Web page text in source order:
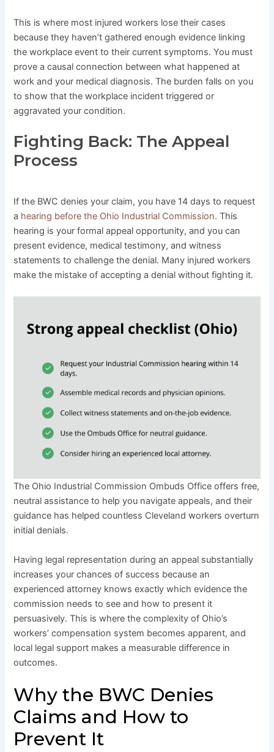
This is where most injured workers lose their cases
because they haven’t gathered enough evidence linking
the workplace event to their current symptoms. You must
prove a causal connection between what happened at
work and your medical diagnosis. The burden falls on you
to show that the workplace incident triggered or
aggravated your condition.
Fighting Back: The Appeal
Process
If the BWC denies your claim, you have 14 days to request
a hearing before the Ohio Industrial Commission. This
hearing is your formal appeal opportunity, and you can
present evidence, medical testimony, and witness
statements to challenge the denial. Many injured workers
make the mistake of accepting a denial without fighting it.
The Ohio Industrial Commission Ombuds Office offers free,
neutral assistance to help you navigate appeals, and their
guidance has helped countless Cleveland workers overturn
initial denials.
Having legal representation during an appeal substantially
increases your chances of success because an
experienced attorney knows exactly which evidence the
commission needs to see and how to present it
persuasively. This is where the complexity of Ohio’s
workers’ compensation system becomes apparent, and
local legal support makes a measurable difference in
outcomes.
Why the BWC Denies
Claims and How to
Prevent It